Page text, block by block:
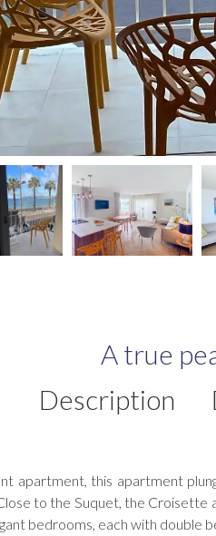
A true
Description
apartment, this apartment
to the Suquet, the Croisette
bedrooms, each with